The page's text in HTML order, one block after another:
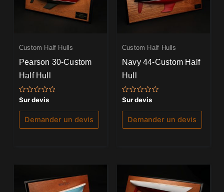
Custom Half Hulls
Pearson 30-Custom
Half Hull
Note
0
sur
Sur devis
Demander un devis
Custom Half Hulls
Navy 44-Custom Half
Hull
Note
0
sur
Sur devis
Demander un devis